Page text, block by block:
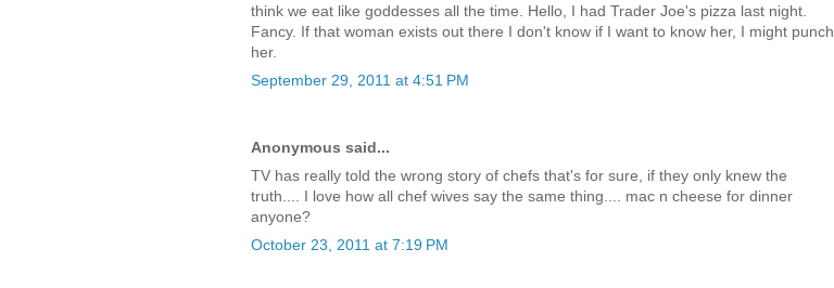
think we eat like goddesses all the time. Hello, I had Trader Joe's pizza last night.
Fancy. If that woman exists out there I don't know if I want to know her, I might punch
her.
September 29, 2011 at 4:51 PM
Anonymous said...
TV has really told the wrong story of chefs that's for sure, if they only knew the
truth.... I love how all chef wives say the same thing.... mac n cheese for dinner
anyone?
October 23, 2011 at 7:19 PM